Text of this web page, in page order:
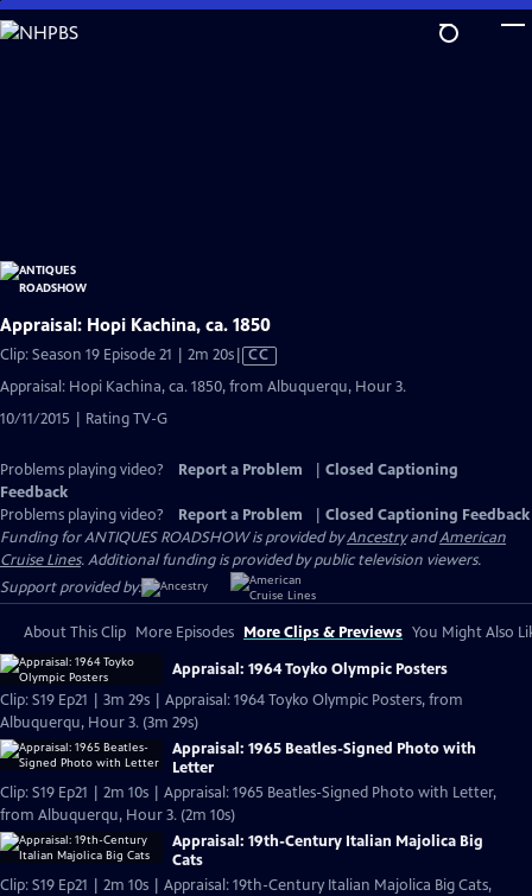
Skip
to
Appraisal: Hopi Kachina, ca. 1850
Clip: Season 19 Episode 21 | 2m 20sVideo
has
CC
Appraisal: Hopi Kachina, ca. 1850, from Albuquerqu, Hour 3.
10/11/2015 | Rating TV-G
Problems playing video? Report a Problem
Closed Captioning
Feedback
Problems playing video?
Report a Problem
Closed Captioning Feedback
Funding for ANTIQUES ROADSHOW is provided byAncestryandAmerican
Cruise Lines. Additional funding is provided by public television viewers.
Support provided by:
About This Clip More Episodes More Clips & Previews You Might Also
Appraisal: 1964 Toyko Olympic Posters
Clip: S19 Ep21 | 3m 29s | Appraisal: 1964 Toyko Olympic Posters, from
Albuquerqu, Hour 3. (3m 29s)
Appraisal: 1965 Beatles-Signed Photo with
Letter
Clip: S19 Ep21 | 2m 10s | Appraisal: 1965 Beatles-Signed Photo with Letter,
from Albuquerqu, Hour 3. (2m 10s)
Appraisal: 19th-Century Italian Majolica Big
Cats
Clip: S19 Ep21 | 2m 10s | Appraisal: 19th-Century Italian Majolica Big Cats,